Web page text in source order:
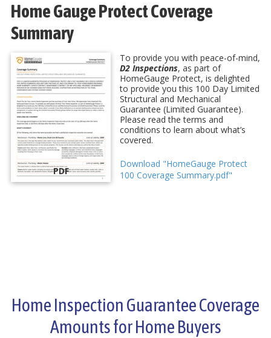
Home Gauge Protect Coverage
Summary
PDF
To provide you with peace-of-mind,
D2 Inspections, as part of
HomeGauge Protect, is delighted
to provide you this 100 Day Limited
Structural and Mechanical
Guarantee (Limited Guarantee).
Please read the terms and
conditions to learn about what’s
covered.
Download "HomeGauge Protect
100 Coverage Summary.pdf"
Home Inspection Guarantee Coverage
Amounts for Home Buyers